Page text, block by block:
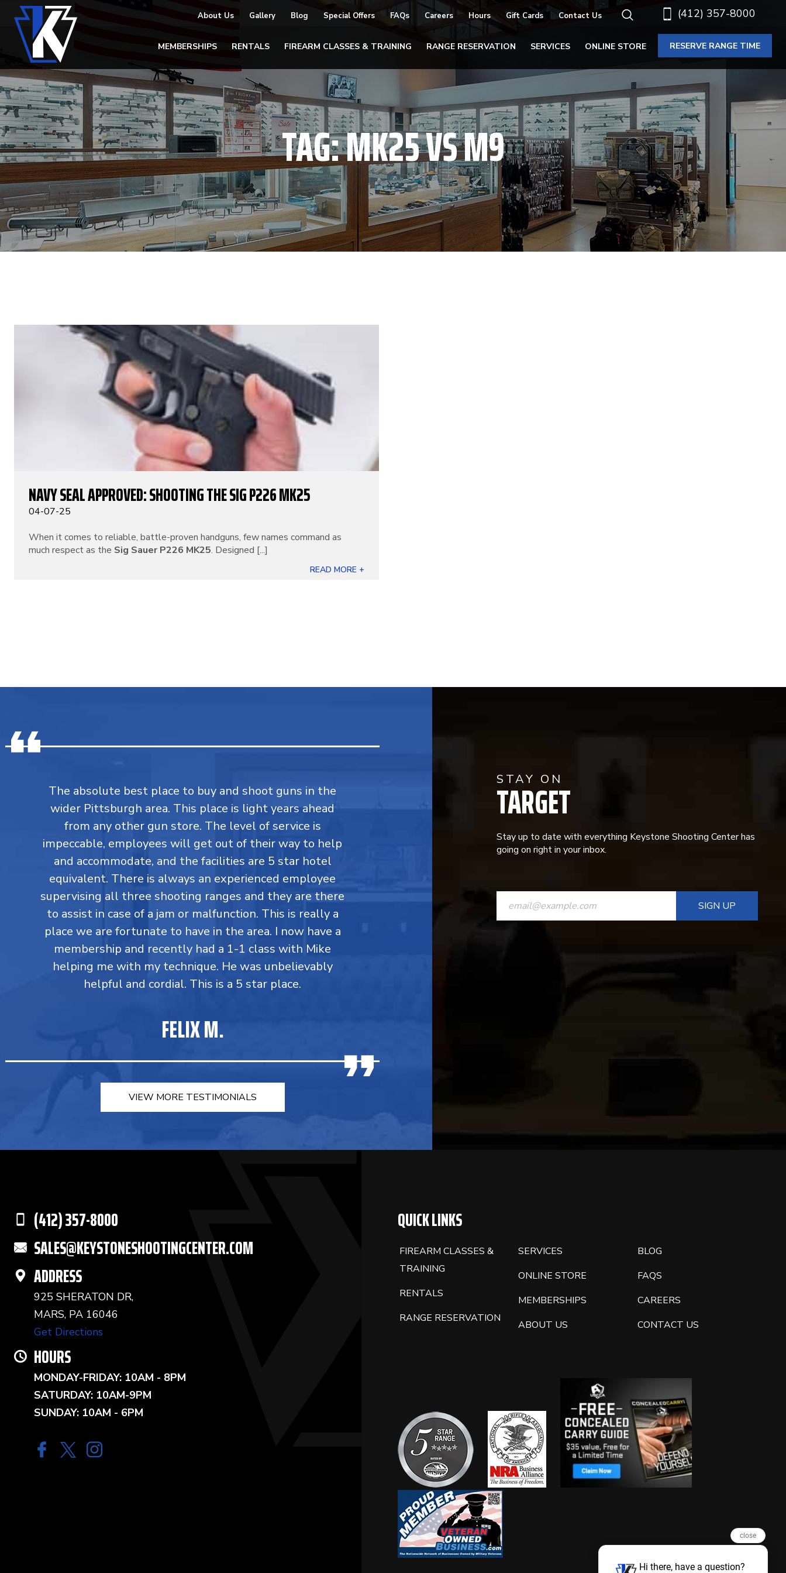
(412) 357-8000
About Us Gallery Blog Special Offers FAQs Careers Hours Gift Cards Contact Us
MEMBERSHIPS RENTALS FIREARM CLASSES & TRAINING RANGE RESERVATION SERVICES ONLINE STORE RESERVE RANGE TIME
TAG:MK25 VS M9
NAVY SEAL APPROVED: SHOOTING THE SIG P226 MK25
04-07-25
When it comes to reliable, battle-proven handguns, few names command as
much respect as the Sig Sauer P226 MK25. Designed [...]
READ MORE +
The absolute best place to buy and shoot guns in the
wider Pittsburgh area. This place is light years ahead
from any other gun store. The level of service is
impeccable, employees will get out of their way to help
and accommodate, and the facilities are 5 star hotel
equivalent. There is always an experienced employee
supervising all three shooting ranges and they are there
to assist in case of a jam or malfunction. This is really a
place we are fortunate to have in the area. I now have a
membership and recently had a 1-1 class with Mike
helping me with my technique. He was unbelievably
helpful and cordial. This is a 5 star place.
FELIX M.
VIEW MORE TESTIMONIALS
STAY ON
TARGET
Stay up to date with everything Keystone Shooting Center has
going on right in your inbox.
CONSTANT
CONTACT
(412) 357-8000
SALES@KEYSTONESHOOTINGCENTER.COM
ADDRESS
925 SHERATON DR,
MARS, PA 16046
Get Directions
HOURS
MONDAY-FRIDAY: 10AM - 8PM
SATURDAY: 10AM-9PM
SUNDAY: 10AM - 6PM
QUICK LINKS
FIREARM CLASSES &
TRAINING
RENTALS
RANGE RESERVATION
SERVICES
ONLINE STORE
MEMBERSHIPS
ABOUT US
BLOG
FAQS
CAREERS
CONTACT US
close
Hi there, have a question?